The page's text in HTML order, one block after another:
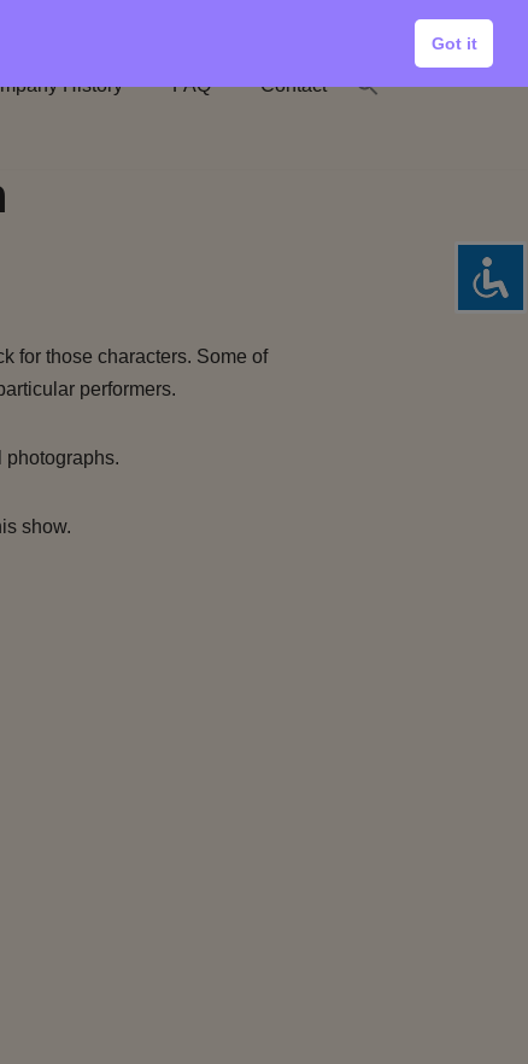
History FAQ Contact
for those characters. Some of
performers.
photographs.
show.
Got it